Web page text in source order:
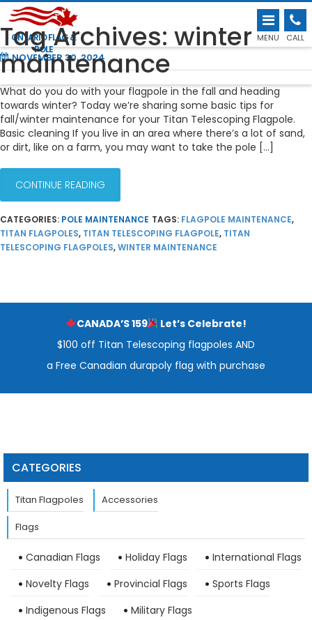
ONTARIO FLAG &
POLE
MENU CALL
Tag Archives: winter
maintenance
FALL & WINTER MAINTENANCE TIPS FOR
THE TITAN TELESCOPING FLAGPOLE
NOVEMBER 30, 2024
What do you do with your flagpole in the fall and heading
towards winter? Today we’re sharing some basic tips for
fall/winter maintenance for your Titan Telescoping Flagpole.
Basic cleaning If you live in an area where there’s a lot of sand,
or dirt, like on a farm, you may want to take the pole […]
CONTINUE READING
CATEGORIES: POLE MAINTENANCE TAGS: FLAGPOLE MAINTENANCE,
TITAN FLAGPOLES, TITAN TELESCOPING FLAGPOLE, TITAN
TELESCOPING FLAGPOLES,WINTER MAINTENANCE
CANADA’S 159
Let’s Celebrate!
$100 off Titan Telescoping flagpoles AND
a Free Canadian durapoly flag with purchase
CATEGORIES
Titan Flagpoles Accessories
Flags
Canadian Flags Holiday Flags
International Flags
Novelty Flags
Provincial Flags
Sports Flags
Indigenous Flags
Military Flags